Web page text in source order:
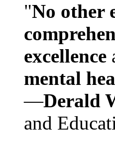
"No other
excellence
mental
—Derald
and